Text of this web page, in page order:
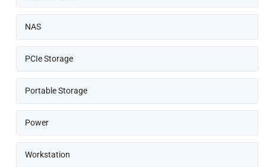
NAS
PCIe Storage
Portable Storage
Power
Workstation